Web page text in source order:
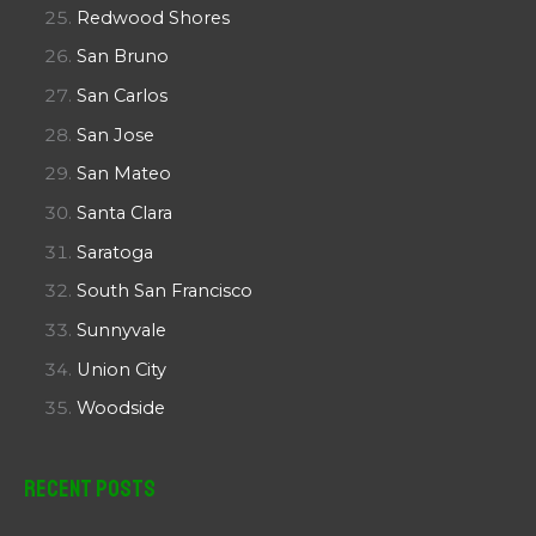
Redwood Shores
San Bruno
San Carlos
San Jose
San Mateo
Santa Clara
Saratoga
South San Francisco
Sunnyvale
Union City
Woodside
Recent Posts